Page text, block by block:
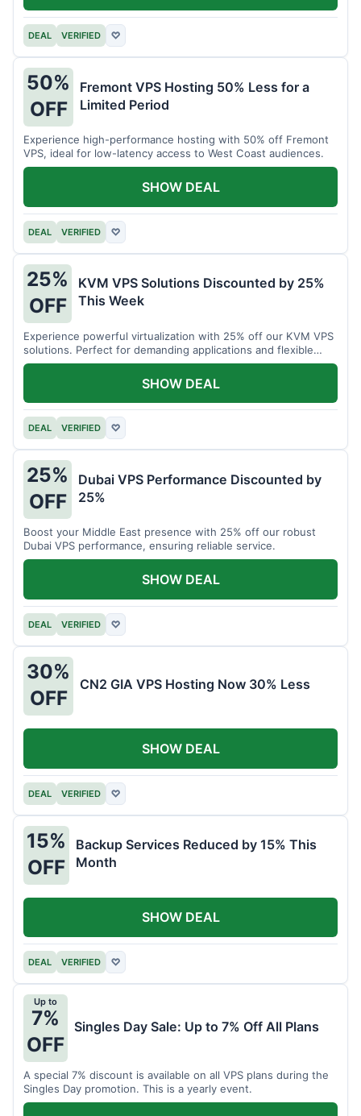
DEAL VERIFIED ♡
50%
OFF
Fremont VPS Hosting 50% Less for a
Limited Period
Experience high-performance hosting with 50% off Fremont
VPS, ideal for low-latency access to West Coast audiences.
DEAL VERIFIED ♡
SHOW DEAL
25%
OFF
KVM VPS Solutions Discounted by 25%
This Week
Experience powerful virtualization with 25% off our KVM VPS
solutions. Perfect for demanding applications and flexible
resource management.
DEAL VERIFIED ♡
SHOW DEAL
25%
OFF
Dubai VPS Performance Discounted by
25%
Boost your Middle East presence with 25% off our robust
Dubai VPS performance, ensuring reliable service.
DEAL VERIFIED ♡
SHOW DEAL
30%
OFF
CN2 GIA VPS Hosting Now 30% Less
DEAL VERIFIED ♡
SHOW DEAL
15%
OFF
Backup Services Reduced by 15% This
Month
DEAL VERIFIED ♡
SHOW DEAL
Up to
7%
OFF
Singles Day Sale: Up to 7% Off All Plans
A special 7% discount is available on all VPS plans during the
Singles Day promotion. This is a yearly event.